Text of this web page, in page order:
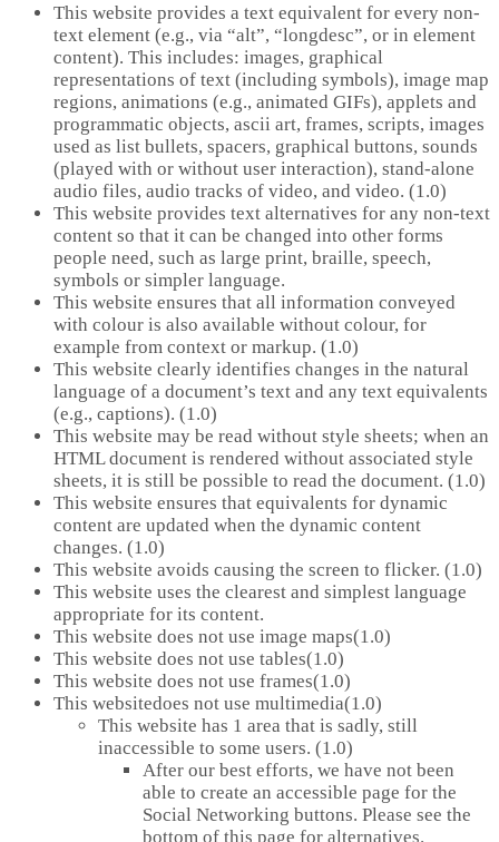
This website provides a text equivalent for every non-
text element (e.g., via “alt”, “longdesc”, or in element
content). This includes: images, graphical
representations of text (including symbols), image map
regions, animations (e.g., animated GIFs), applets and
programmatic objects, ascii art, frames, scripts, images
used as list bullets, spacers, graphical buttons, sounds
(played with or without user interaction), stand-alone
audio files, audio tracks of video, and video. (1.0)
This website provides text alternatives for any non-text
content so that it can be changed into other forms
people need, such as large print, braille, speech,
symbols or simpler language.
This website ensures that all information conveyed
with colour is also available without colour, for
example from context or markup. (1.0)
This website clearly identifies changes in the natural
language of a document’s text and any text equivalents
(e.g., captions). (1.0)
This website may be read without style sheets; when an
HTML document is rendered without associated style
sheets, it is still be possible to read the document. (1.0)
This website ensures that equivalents for dynamic
content are updated when the dynamic content
changes. (1.0)
This website avoids causing the screen to flicker. (1.0)
This website uses the clearest and simplest language
appropriate for its content.
This website does not use image maps(1.0)
This website does not use tables(1.0)
This website does not use frames(1.0)
This websitedoes not use multimedia(1.0)
This website has 1 area that is sadly, still
inaccessible to some users. (1.0)
After our best efforts, we have not been
able to create an accessible page for the
Social Networking buttons. Please see the
bottom of this page for alternatives.